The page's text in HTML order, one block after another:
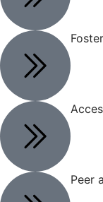
Peer